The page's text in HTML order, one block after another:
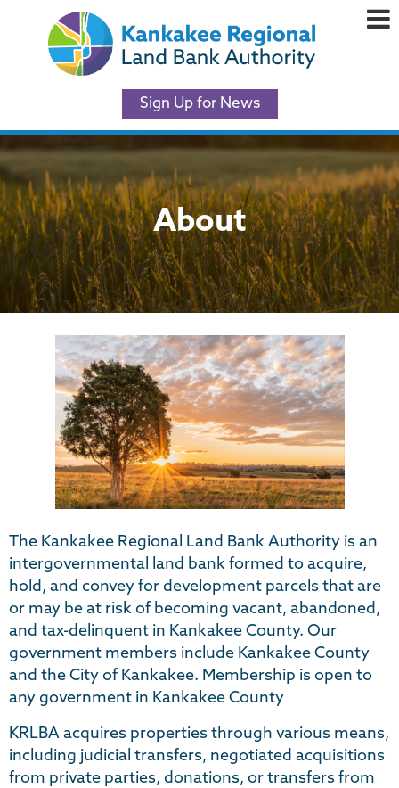
Sign Up for News
About
The Kankakee Regional Land Bank Authority is an
intergovernmental land bank formed to acquire,
hold, and convey for development parcels that are
or may be at risk of becoming vacant, abandoned,
and tax-delinquent in Kankakee County. Our
government members include Kankakee County
and the City of Kankakee. Membership is open to
any government in Kankakee County
KRLBA acquires properties through various means,
including judicial transfers, negotiated acquisitions
from private parties, donations, or transfers from